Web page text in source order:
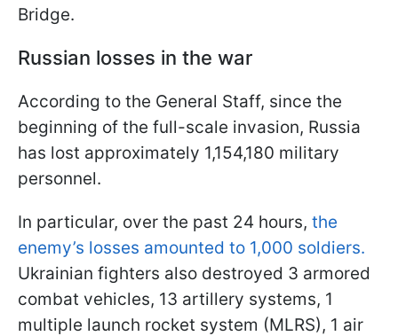
Bridge.
Russian losses in the war
According to the General Staff, since the
beginning of the full-scale invasion, Russia
has lost approximately 1,154,180 military
personnel.
In particular, over the past 24 hours, the
enemy’s losses amounted to 1,000 soldiers.
Ukrainian fighters also destroyed 3 armored
combat vehicles, 13 artillery systems, 1
multiple launch rocket system (MLRS), 1 air